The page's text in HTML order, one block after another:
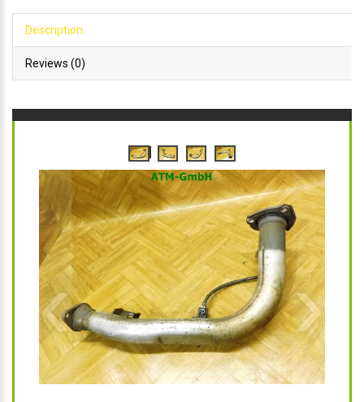
Description
Reviews (0)
‹ ›